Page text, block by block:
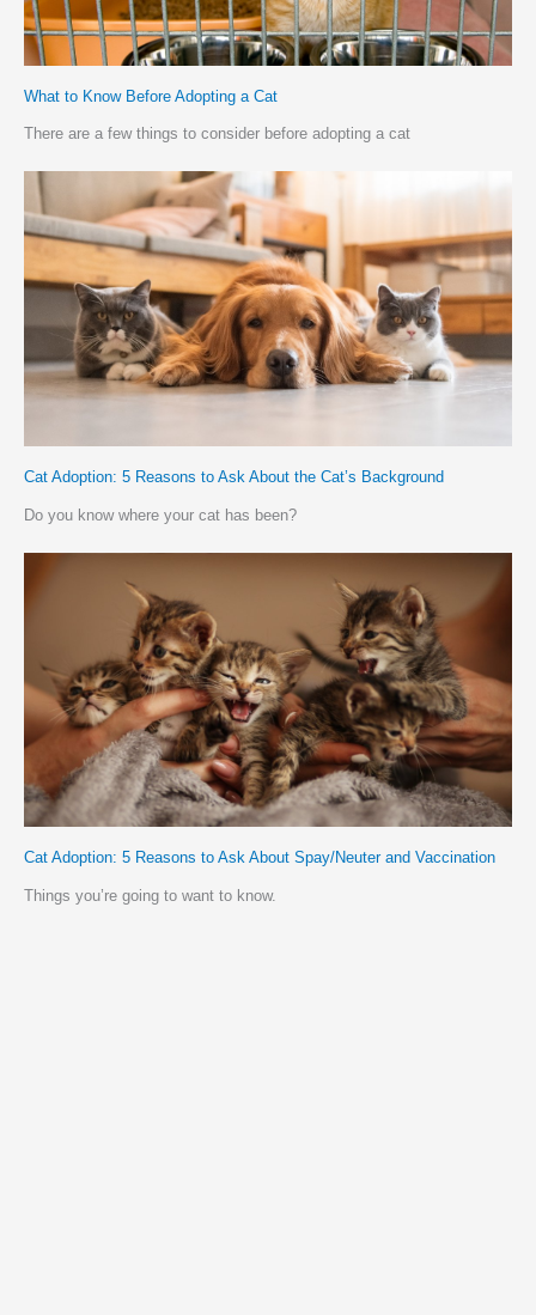
What to Know Before Adopting a Cat
There are a few things to consider before adopting a cat
Cat Adoption: 5 Reasons to Ask About the Cat’s Background
Do you know where your cat has been?
Cat Adoption: 5 Reasons to Ask About Spay/Neuter and Vaccination
Things you’re going to want to know.